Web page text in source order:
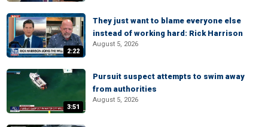
2:22
They just want to blame everyone else
instead of working hard: Rick Harrison
August 5, 2026
3:51
Pursuit suspect attempts to swim away
from authorities
August 5, 2026